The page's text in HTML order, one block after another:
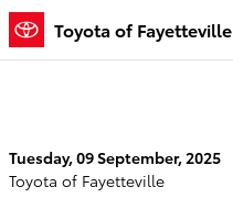
Skip to main content
Toyota of Fayetteville
Tuesday, 09 September, 2025
Toyota of Fayetteville